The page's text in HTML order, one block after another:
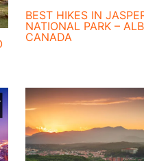
BEST HIKES IN
NATIONAL PARK –
CANADA